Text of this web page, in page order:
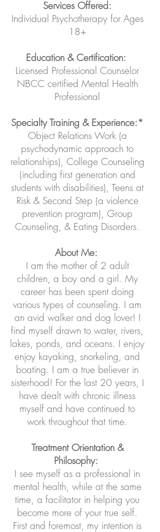
Services Offered:
Individual Psychotherapy for Ages
18+
Education & Certification:
Licensed Professional Counselor
NBCC certified Mental Health
Professional
Specialty Training & Experience:*
Object Relations Work (a
psychodynamic approach to
relationships), College Counseling
(including first generation and
students with disabilities), Teens at
Risk & Second Step (a violence
prevention program), Group
Counseling, & Eating Disorders.
About Me:
I am the mother of 2 adult
children, a boy and a girl. My
career has been spent doing
various types of counseling. I am
an avid walker and dog lover! I
find myself drawn to water, rivers,
lakes, ponds, and oceans. I enjoy
enjoy kayaking, snorkeling, and
boating. I am a true believer in
sisterhood! For the last 20 years, I
have dealt with chronic illness
myself and have continued to
work throughout that time.
Treatment Orientation &
Philosophy:
I see myself as a professional in
mental health, while at the same
time, a facilitator in helping you
become more of your true self.
First and foremost, my intention is